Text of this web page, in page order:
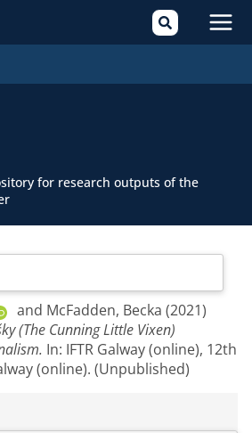
for research outputs of the
and McFadden, Becka (2021)
(The Cunning Little Vixen)
In: IFTR Galway (online), 12th
(online). (Unpublished)